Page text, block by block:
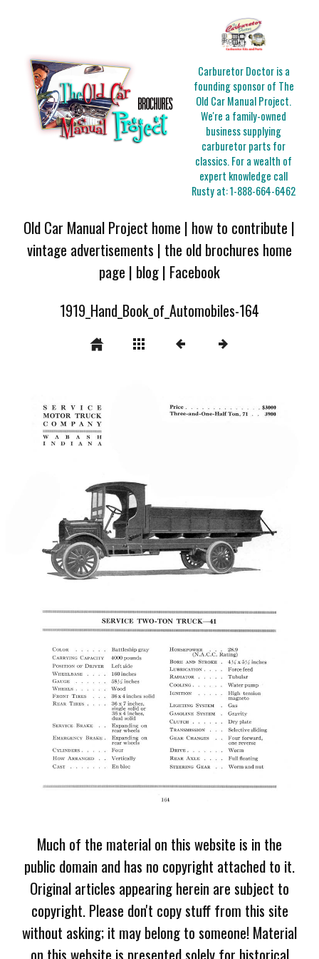
Carburetor Doctor is a
founding sponsor of The
Old Car Manual Project.
We're a family-owned
business supplying
carburetor parts for
classics. For a wealth of
expert knowledge call
Rusty at:1-888-664-6462
Old Car Manual Project home | how to contribute |
vintage advertisements | the old brochures home
page | blog| Facebook
1919_Hand_Book_of_Automobiles-164
Much of the material on this website is in the
public domain and has no copyright attached to it.
Original articles appearing herein are subject to
copyright. Please don't copy stuff from this site
without asking; it may belong to someone! Material
on this website is presented solely for historical